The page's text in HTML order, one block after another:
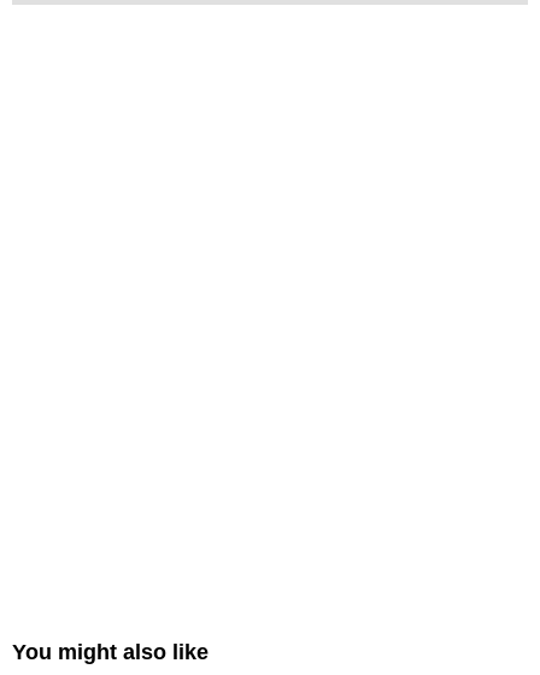
You might also like